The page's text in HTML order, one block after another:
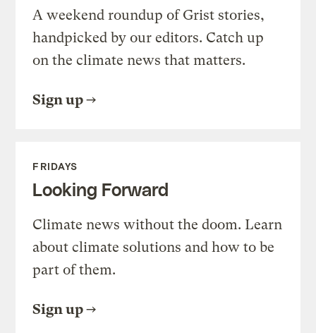
A weekend roundup of Grist stories,
handpicked by our editors. Catch up
on the climate news that matters.
Sign up
FRIDAYS
Looking Forward
Climate news without the doom. Learn
about climate solutions and how to be
part of them.
Sign up